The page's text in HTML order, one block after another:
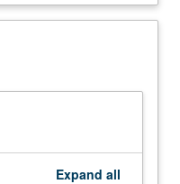
Description
Expand all